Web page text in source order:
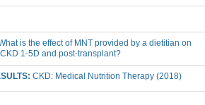
is the effect of MNT provided by a dietitian on
1-5D and post-transplant?
CKD: Medical Nutrition Therapy (2018)